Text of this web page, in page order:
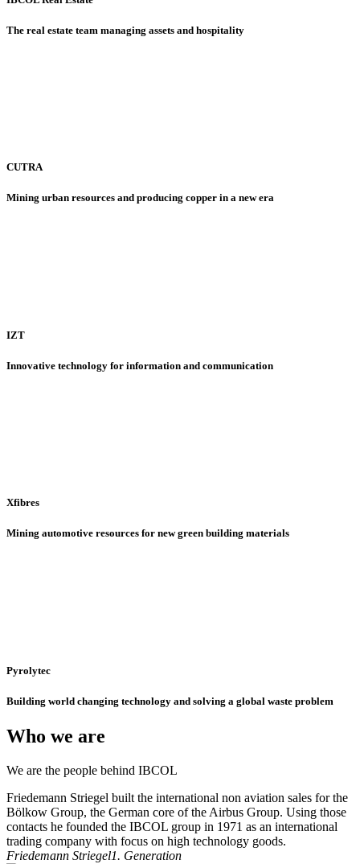
The real estate team managing assets and hospitality
CUTRA
Mining urban resources and producing copper in a new era
IZT
Innovative technology for information and communication
Xfibres
Mining automotive resources for new green building materials
Pyrolytec
Building world changing technology and solving a global waste problem
Who we are
We are the people behind IBCOL
Friedemann Striegel built the international non aviation sales for the
Bölkow Group, the German core of the Airbus Group. Using those
contacts he founded the IBCOL group in 1971 as an international
trading company with focus on high technology goods.
Friedemann Striegel1. Generation